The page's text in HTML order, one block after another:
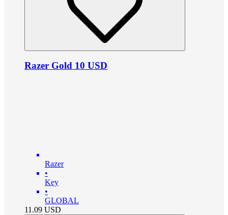
Razer Gold 10 USD
Razer
•
Key
•
GLOBAL
11.09 USD